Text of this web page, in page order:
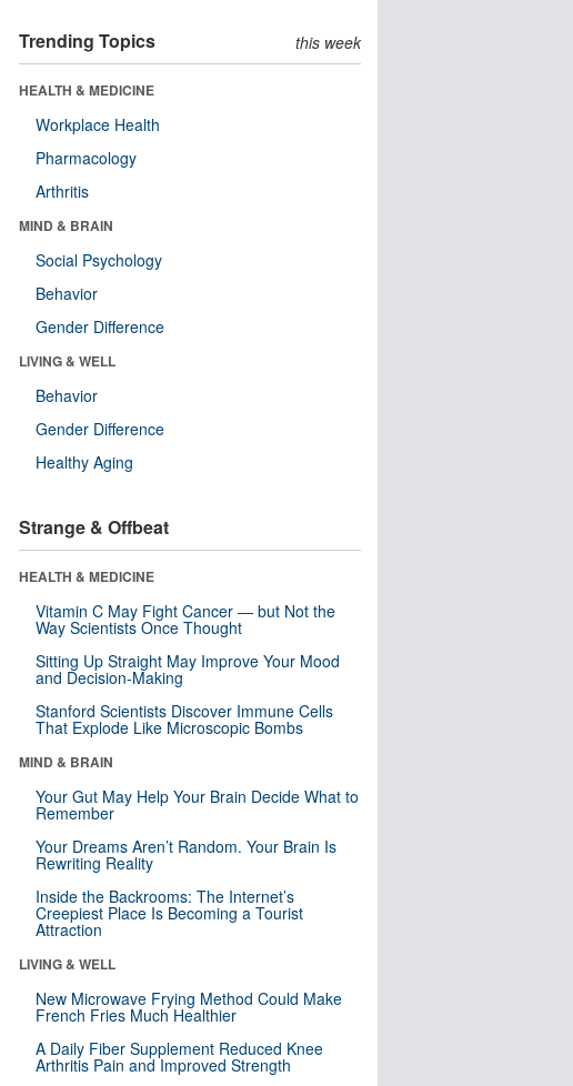
Trending Topics this week
HEALTH & MEDICINE
Workplace Health
Pharmacology
Arthritis
MIND & BRAIN
Social Psychology
Behavior
Gender Difference
LIVING & WELL
Behavior
Gender Difference
Healthy Aging
Strange & Offbeat
HEALTH & MEDICINE
Vitamin C May Fight Cancer — but Not the
Way Scientists Once Thought
Sitting Up Straight May Improve Your Mood
and Decision-Making
Stanford Scientists Discover Immune Cells
That Explode Like Microscopic Bombs
MIND & BRAIN
Your Gut May Help Your Brain Decide What to
Remember
Your Dreams Aren’t Random. Your Brain Is
Rewriting Reality
Inside the Backrooms: The Internet’s
Creepiest Place Is Becoming a Tourist
Attraction
LIVING & WELL
New Microwave Frying Method Could Make
French Fries Much Healthier
A Daily Fiber Supplement Reduced Knee
Arthritis Pain and Improved Strength